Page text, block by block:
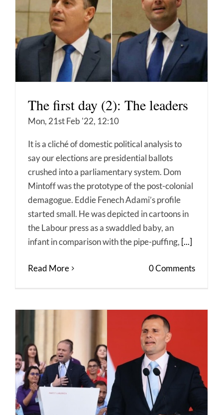
The first day (2): The leaders
Mon, 21st Feb '22, 12:10
It is a cliché of domestic political analysis to
say our elections are presidential ballots
crushed into a parliamentary system. Dom
Mintoff was the prototype of the post-colonial
demagogue. Eddie Fenech Adami’s profile
started small. He was depicted in cartoons in
the Labour press as a swaddled baby, an
infant in comparison with the pipe-puffing, [...]
Read More 0 Comments